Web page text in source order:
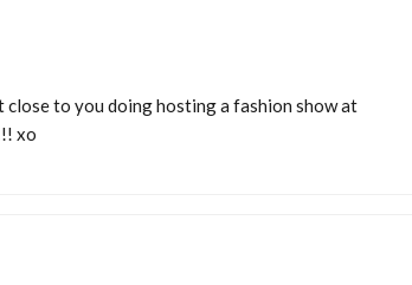
to you doing hosting a fashion show at
xo